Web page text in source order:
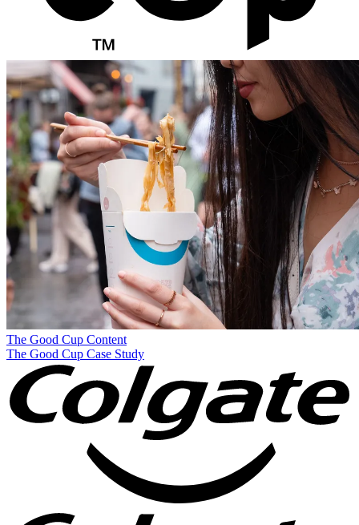
The Good Cup Content
The Good Cup Case Study